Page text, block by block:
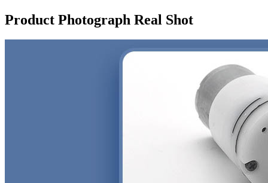
Product Photograph Real Shot